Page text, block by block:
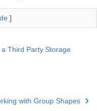
]
Third Party Storage
with Group Shapes